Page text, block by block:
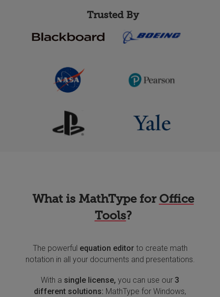
Trusted By
What is MathType for Office
Tools?
The powerful equation editor to create math
notation in all your documents and presentations.
With a single license, you can use our 3
different solutions: MathType for Windows,